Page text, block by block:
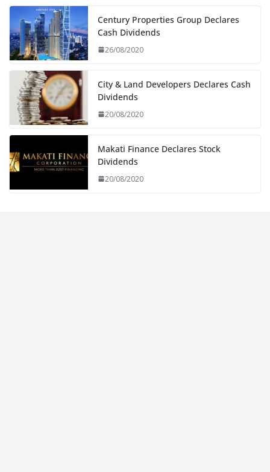
Century Properties Group Declares
Cash Dividends
26/08/2020
City & Land Developers Declares Cash
Dividends
20/08/2020
Makati Finance Declares Stock
Dividends
20/08/2020